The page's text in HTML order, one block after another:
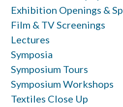
Exhibition Openings &
Film & TV Screenings
Lectures
Symposia
Symposium Tours
Symposium Workshops
Textiles Close Up